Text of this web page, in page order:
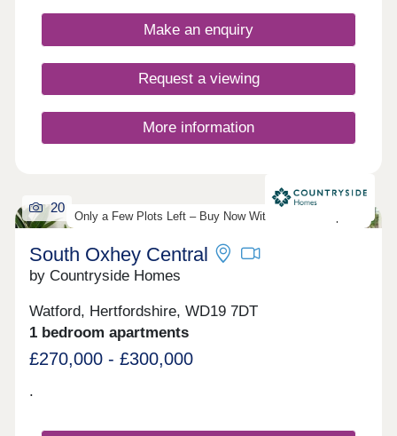
access to major towns and cities.
Make an enquiry
Request a viewing
More information
Only a Few Plots Left – Buy Now With Just 5% Deposit!
20
South Oxhey Central
by Countryside Homes
Watford, Hertfordshire, WD19 7DT
1 bedroom apartments
£270,000 - £300,000
.